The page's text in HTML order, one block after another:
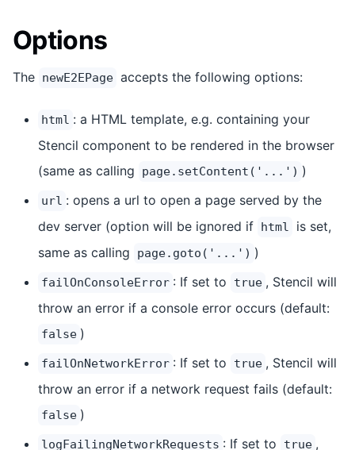
Options
The newE2EPage accepts the following options:
html : a HTML template, e.g. containing your
Stencil component to be rendered in the browser
(same as calling
page.setContent('...') )
url : opens a url to open a page served by the
dev server (option will be ignored if html
is set,
same as calling
page.goto('...') )
failOnConsoleError : If set to true , Stencil will
throw an error if a console error occurs (default:
false )
failOnNetworkError : If set to true , Stencil will
throw an error if a network request fails (default:
false )
logFailingNetworkRequests : If set to true ,